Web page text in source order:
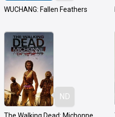
WUCHANG: Fallen Feathers
ND